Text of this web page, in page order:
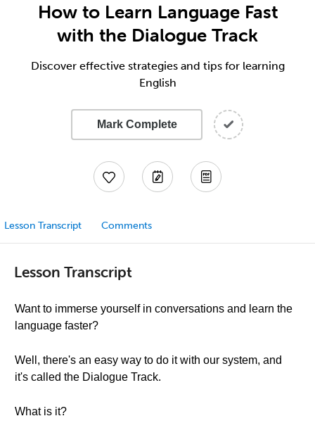
How to Learn Language Fast
with the Dialogue Track
Discover effective strategies and tips for learning
English
Mark Complete
Lesson Transcript Comments
Lesson Transcript
Want to immerse yourself in conversations and learn the
language faster?
Well, there's an easy way to do it with our system, and
it's called the Dialogue Track.
What is it?